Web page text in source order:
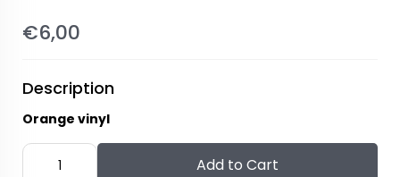
€6,00
Description
Orange vinyl
Add to Cart